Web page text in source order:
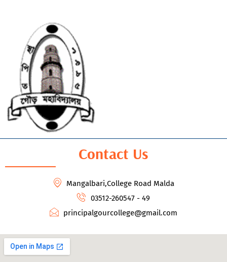
Contact Us
Mangalbari,College Road Malda
03512-260547 - 49
principalgourcollege@gmail.com